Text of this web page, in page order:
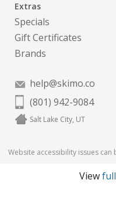
Extras
Specials
Gift Certificates
Brands
help@skimo.co
(801) 942-9084
Salt Lake City, UT
Website accessibility issues
View